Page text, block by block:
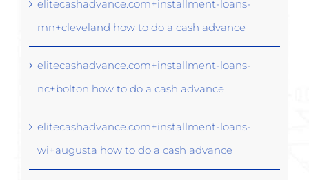
elitecashadvance.com+installment-loans-
mn+cleveland how to do a cash advance
elitecashadvance.com+installment-loans-
nc+bolton how to do a cash advance
elitecashadvance.com+installment-loans-
wi+augusta how to do a cash advance